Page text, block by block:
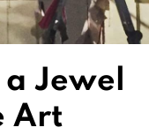
a Jewel
Art